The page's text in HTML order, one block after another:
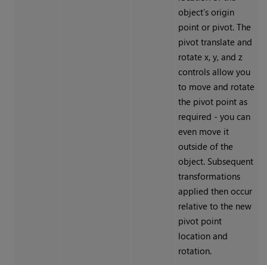
object’s origin
point or pivot. The
pivot translate and
rotate x, y, and z
controls allow you
to move and rotate
the pivot point as
required - you can
even move it
outside of the
object. Subsequent
transformations
applied then occur
relative to the new
pivot point
location and
rotation.